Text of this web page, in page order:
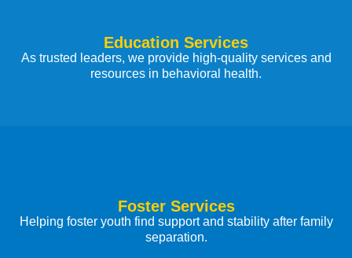
Education Services
As trusted leaders, we provide high-quality services and
resources in behavioral health.
Foster Services
Helping foster youth find support and stability after family
separation.